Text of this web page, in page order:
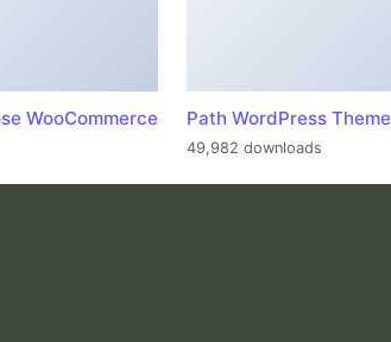
WooCommerce
Path WordPress Theme
49,982 downloads